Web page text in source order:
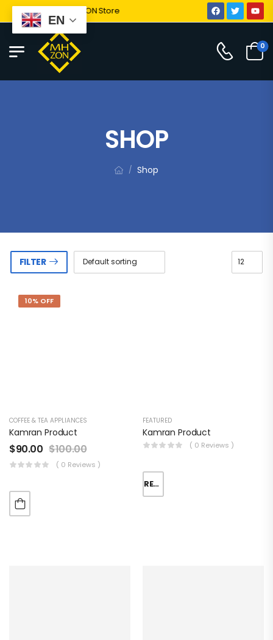
Welcome To MHZON Store
0
SHOP
/ Shop
Converse
Blue Training
Shoes
FILTER
10% OFF
COFFEE & TEA APPLIANCES
Kamran Product
$90.00 $100.00
( 0 Reviews )
FEATURED
Kamran Product
( 0 Reviews )
READ MORE
EN